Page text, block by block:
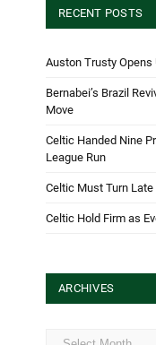
RECENT POSTS
Auston Trusty Opens
Bernabei’s Brazil
Move
Celtic Handed Nine
League Run
Celtic Must Turn
Celtic Hold Firm as
ARCHIVES
Archives